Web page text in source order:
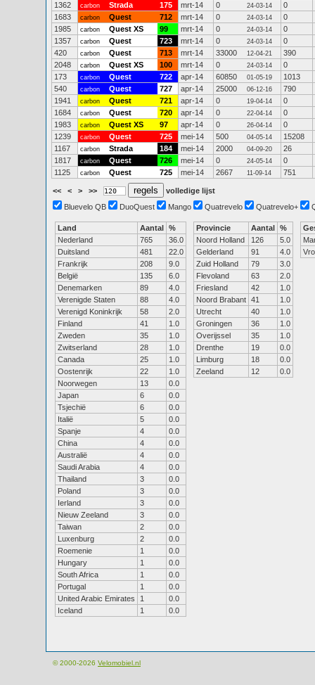
1362
carbon Strada 175 mrt-14 0 24-03-14
0
1683
carbon Quest 712 mrt-14 0 24-03-14
0
1985
carbon Quest XS 99 mrt-14 0 24-03-14
0
1357
carbon Quest 723 mrt-14 0 24-03-14
0
420
carbon Quest 713 mrt-14 33000 12-04-21
390
2048
carbon Quest XS 100 mrt-14 0 24-03-14
0
173
carbon Quest 722 apr-14 60850 01-05-19
1013
540
carbon Quest 727 apr-14 25000 06-12-16
790
1941
carbon Quest 721 apr-14 0 19-04-14
0
1684
carbon Quest 720 apr-14 0 22-04-14
0
1983
carbon Quest XS 97 apr-14 0 26-04-14
0
1239
carbon Quest 725 mei-14 500 04-05-14
15208
1167
carbon Strada 184 mei-14 2000 04-09-20
26
1817
carbon Quest 726 mei-14 0 24-05-14
0
1125
carbon Quest 725 mei-14 2667 11-09-14 751
<< < > >>
volledige lijst
Bluevelo QB
DuoQuest Mango Quatrevelo Quatrevelo+
Land Aantal %
Nederland
765
36.0
Duitsland
481
22.0
Frankrijk
208
9.0
België
135
6.0
Denemarken
89
4.0
Verenigde Staten
88
4.0
Verenigd Koninkrijk
58
2.0
Finland
41
1.0
Zweden
35
1.0
Zwitserland
28
1.0
Canada
25
1.0
Oostenrijk
22
1.0
Noorwegen
13
0.0
Japan
6
0.0
Tsjechië
6
0.0
Italië
5
0.0
Spanje
4
0.0
China
4
0.0
Australië
4
0.0
Saudi Arabia
4
0.0
Thailand
3
0.0
Poland
3
0.0
Ierland
3
0.0
Nieuw Zeeland
3
0.0
Taiwan
2
0.0
Luxenburg
2
0.0
Roemenie
1
0.0
Hungary
1
0.0
South Africa
1
0.0
Portugal
1
0.0
United Arabic Emirates
1
0.0
Iceland
1 0.0
Provincie Aantal %
Noord Holland
126
5.0
Gelderland
91
4.0
Zuid Holland
79
3.0
Flevoland
63
2.0
Friesland
42
1.0
Noord Brabant 41
1.0
Utrecht
40
1.0
Groningen
36
1.0
Overijssel
35
1.0
Drenthe
19
0.0
Limburg
18
0.0
Zeeland
12 0.0
© 2000-2026 Velomobiel.nl